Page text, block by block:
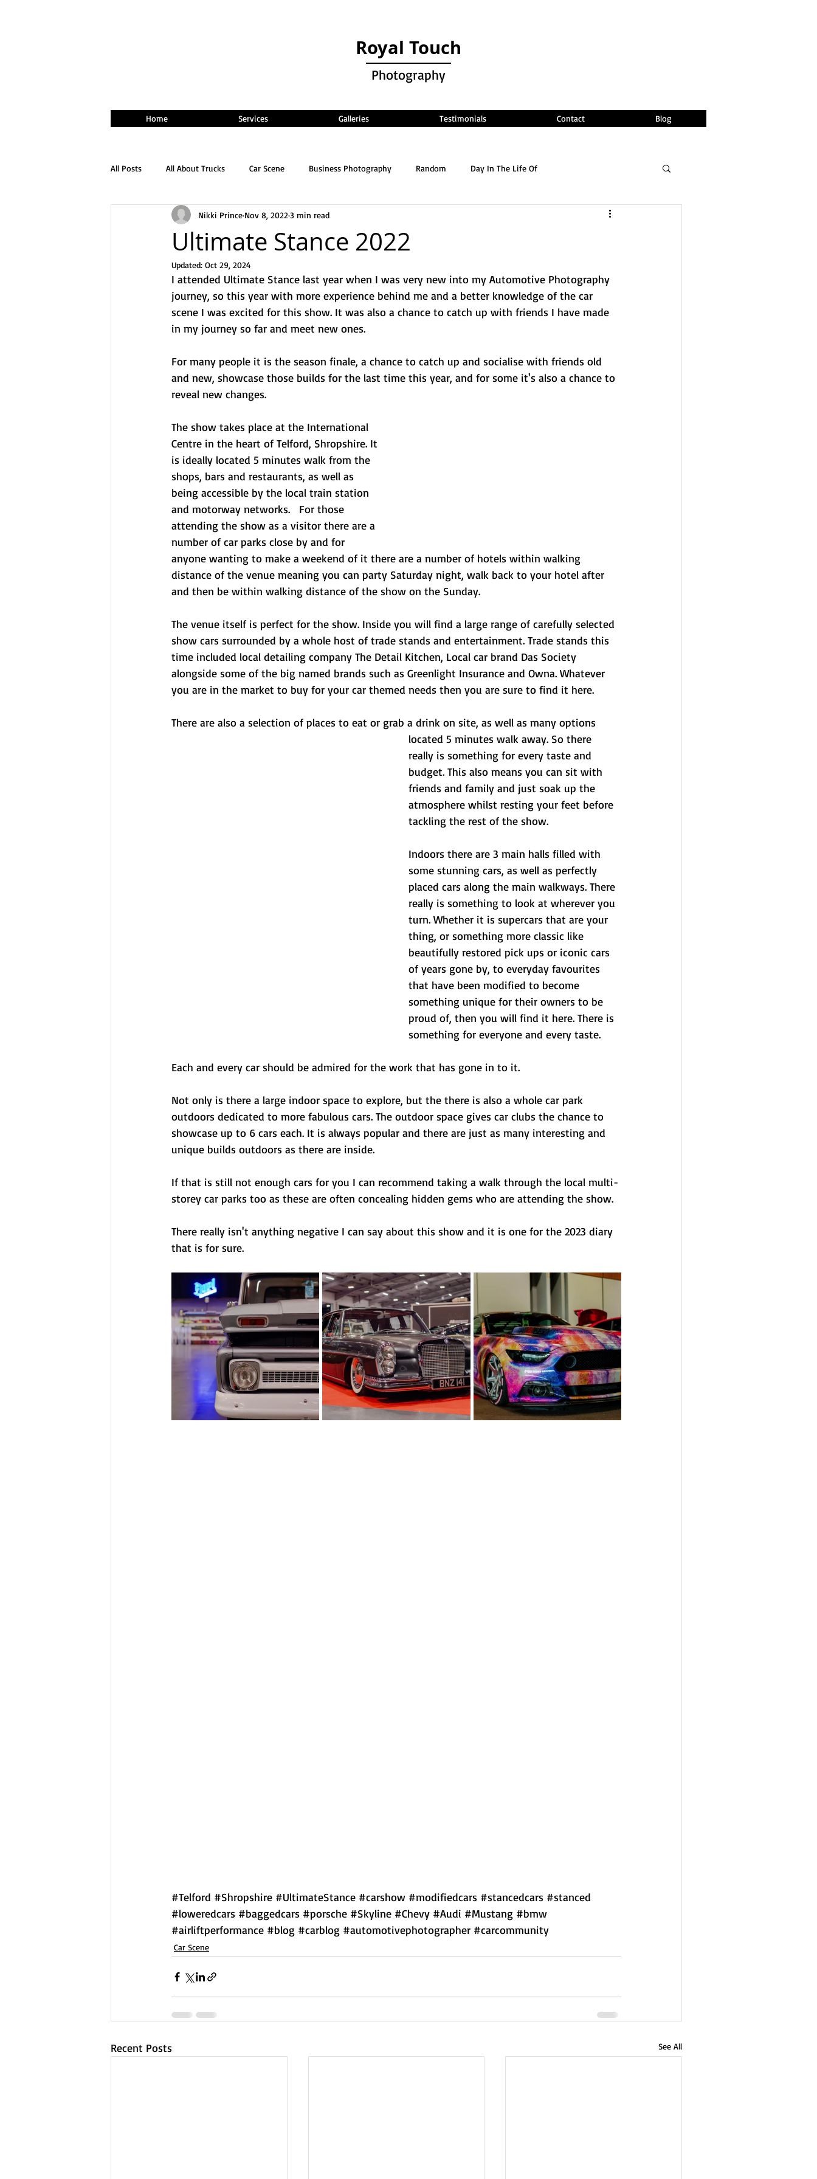
Royal Touch
Photography
Home Services Galleries Testimonials Contact Blog
All Posts All About Trucks Car Scene Business Photography Random Day In The Life Of
Ultimate Stance 2022
Nikki Prince Nov 8, 2022 3 min read
Updated: Oct 29, 2024
I attended Ultimate Stance last year when I was very new into my Automotive Photography
journey, so this year with more experience behind me and a better knowledge of the car
scene I was excited for this show. It was also a chance to catch up with friends I have made
in my journey so far and meet new ones.
For many people it is the season finale, a chance to catch up and socialise with friends old
and new, showcase those builds for the last time this year, and for some it's also a chance to
reveal new changes.
The show takes place at the International
Centre in the heart of Telford, Shropshire. It
is ideally located 5 minutes walk from the
shops, bars and restaurants, as well as
being accessible by the local train station
and motorway networks.   For those
attending the show as a visitor there are a
number of car parks close by and for
anyone wanting to make a weekend of it there are a number of hotels within walking
distance of the venue meaning you can party Saturday night, walk back to your hotel after
and then be within walking distance of the show on the Sunday.
The venue itself is perfect for the show. Inside you will find a large range of carefully selected
show cars surrounded by a whole host of trade stands and entertainment. Trade stands this
time included local detailing company The Detail Kitchen, Local car brand Das Society
alongside some of the big named brands such as Greenlight Insurance and Owna. Whatever
you are in the market to buy for your car themed needs then you are sure to find it here.
There are also a selection of places to eat or grab a drink on site, as well as many options
located 5 minutes walk away. So there
really is something for every taste and
budget. This also means you can sit with
friends and family and just soak up the
atmosphere whilst resting your feet before
tackling the rest of the show.
Indoors there are 3 main halls filled with
some stunning cars, as well as perfectly
placed cars along the main walkways. There
really is something to look at wherever you
turn. Whether it is supercars that are your
thing, or something more classic like
beautifully restored pick ups or iconic cars
of years gone by, to everyday favourites
that have been modified to become
something unique for their owners to be
proud of, then you will find it here. There is
something for everyone and every taste.
Each and every car should be admired for the work that has gone in to it.
Not only is there a large indoor space to explore, but the there is also a whole car park
outdoors dedicated to more fabulous cars. The outdoor space gives car clubs the chance to
showcase up to 6 cars each. It is always popular and there are just as many interesting and
unique builds outdoors as there are inside.
If that is still not enough cars for you I can recommend taking a walk through the local multi-
storey car parks too as these are often concealing hidden gems who are attending the show.
There really isn't anything negative I can say about this show and it is one for the 2023 diary
that is for sure.
#Telford #Shropshire #UltimateStance #carshow #modifiedcars #stancedcars #stanced
#loweredcars #baggedcars #porsche #Skyline #Chevy #Audi #Mustang #bmw
#airliftperformance #blog #carblog #automotivephotographer #carcommunity
Car Scene
Recent Posts See All